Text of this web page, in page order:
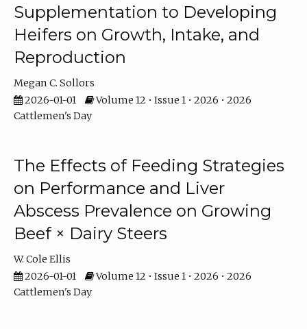
Supplementation to Developing
Heifers on Growth, Intake, and
Reproduction
Megan C. Sollors
2026-01-01
Volume 12 • Issue 1 • 2026 • 2026
Cattlemen's Day
The Effects of Feeding Strategies
on Performance and Liver
Abscess Prevalence on Growing
Beef × Dairy Steers
W. Cole Ellis
2026-01-01
Volume 12 • Issue 1 • 2026 • 2026
Cattlemen's Day